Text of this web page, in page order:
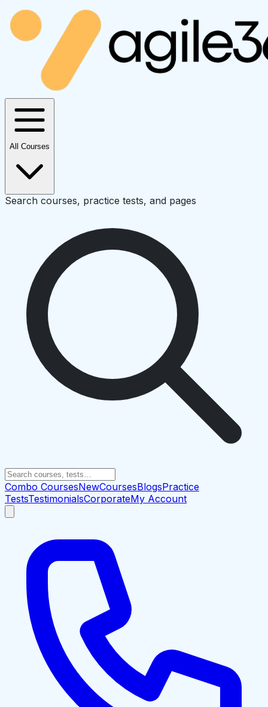
All Courses
Search courses, practice tests, and pages
Combo CoursesNewCoursesBlogsPractice
TestsTestimonialsCorporateMy Account